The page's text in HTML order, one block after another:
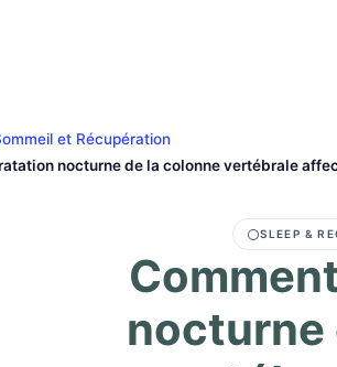
et Récupération
nocturne de la colonne vertébrale
SLEEP &
nocturne